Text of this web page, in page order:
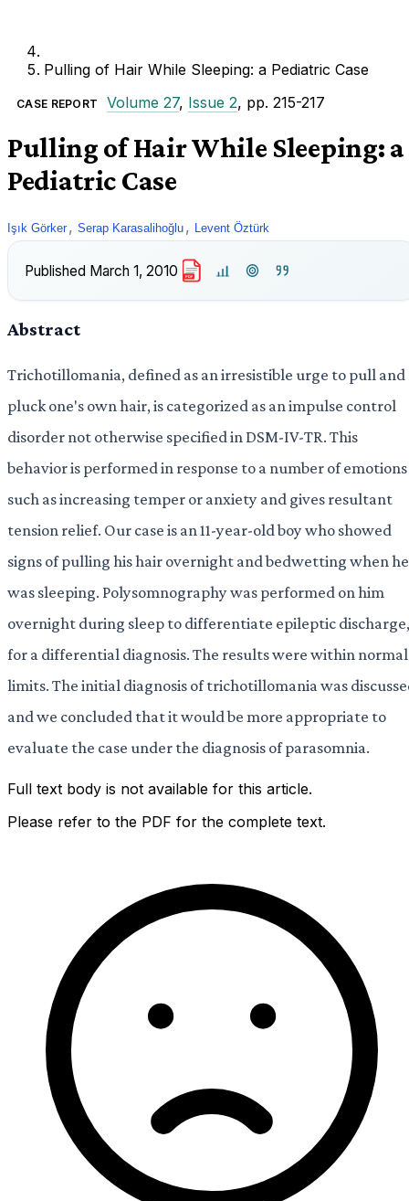
Pulling of Hair While Sleeping: a Pediatric Case
CASE REPORT Volume 27, Issue 2, pp. 215-217
Pulling of Hair While Sleeping: a
Pediatric Case
Işık Görker , Serap Karasalihoğlu , Levent Öztürk
Published March 1, 2010 PDF
Abstract
Trichotillomania, defined as an irresistible urge to pull and
pluck one's own hair, is categorized as an impulse control
disorder not otherwise specified in DSM-IV-TR. This
behavior is performed in response to a number of emotions
such as increasing temper or anxiety and gives resultant
tension relief. Our case is an 11-year-old boy who showed
signs of pulling his hair overnight and bedwetting when he
was sleeping. Polysomnography was performed on him
overnight during sleep to differentiate epileptic discharge,
for a differential diagnosis. The results were within normal
limits. The initial diagnosis of trichotillomania was
and we concluded that it would be more appropriate to
evaluate the case under the diagnosis of parasomnia.
Full text body is not available for this article.
Please refer to the PDF for the complete text.